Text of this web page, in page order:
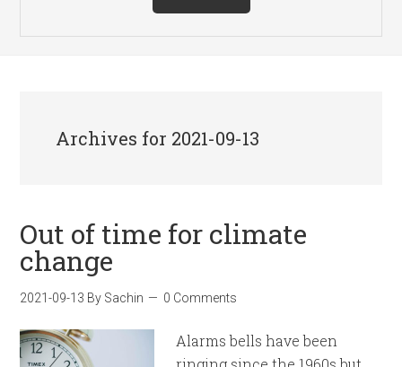
Archives for 2021-09-13
Out of time for climate
change
2021-09-13 By Sachin 0 Comments
Alarms bells have been